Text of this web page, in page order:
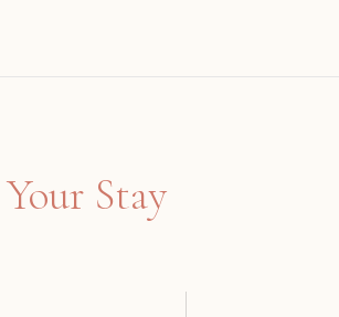
Your Stay